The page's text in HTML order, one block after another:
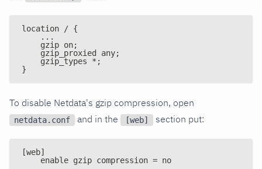
location / {
    ...
    gzip on;
    gzip_proxied any;
    gzip_types *;
}
To disable Netdata's gzip compression, open
netdata.conf and in the [web] section put:
[web]
    enable gzip compression = no